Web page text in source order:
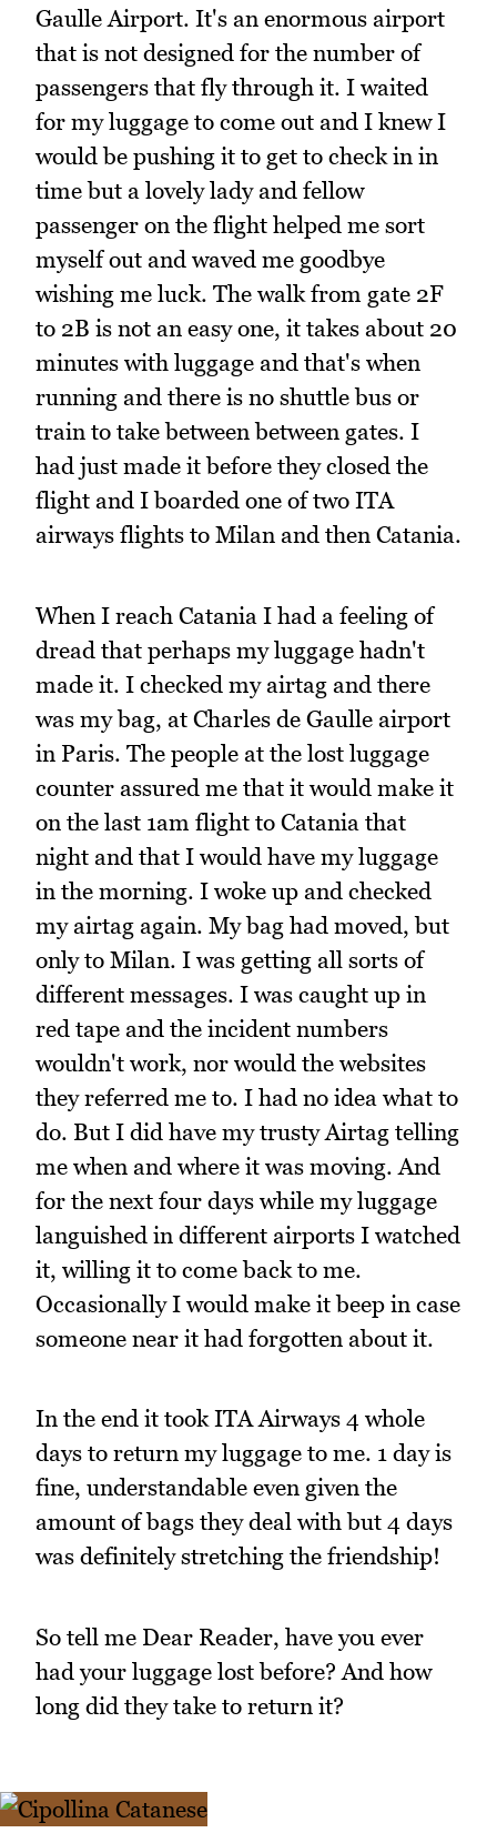
Gaulle Airport. It's an enormous airport
that is not designed for the number of
passengers that fly through it. I waited
for my luggage to come out and I knew I
would be pushing it to get to check in in
time but a lovely lady and fellow
passenger on the flight helped me sort
myself out and waved me goodbye
wishing me luck. The walk from gate 2F
to 2B is not an easy one, it takes about 20
minutes with luggage and that's when
running and there is no shuttle bus or
train to take between between gates. I
had just made it before they closed the
flight and I boarded one of two ITA
airways flights to Milan and then Catania.
When I reach Catania I had a feeling of
dread that perhaps my luggage hadn't
made it. I checked my airtag and there
was my bag, at Charles de Gaulle airport
in Paris. The people at the lost luggage
counter assured me that it would make it
on the last 1am flight to Catania that
night and that I would have my luggage
in the morning. I woke up and checked
my airtag again. My bag had moved, but
only to Milan. I was getting all sorts of
different messages. I was caught up in
red tape and the incident numbers
wouldn't work, nor would the websites
they referred me to. I had no idea what to
do. But I did have my trusty Airtag telling
me when and where it was moving. And
for the next four days while my luggage
languished in different airports I watched
it, willing it to come back to me.
Occasionally I would make it beep in case
someone near it had forgotten about it.
In the end it took ITA Airways 4 whole
days to return my luggage to me. 1 day is
fine, understandable even given the
amount of bags they deal with but 4 days
was definitely stretching the friendship!
So tell me Dear Reader, have you ever
had your luggage lost before? And how
long did they take to return it?